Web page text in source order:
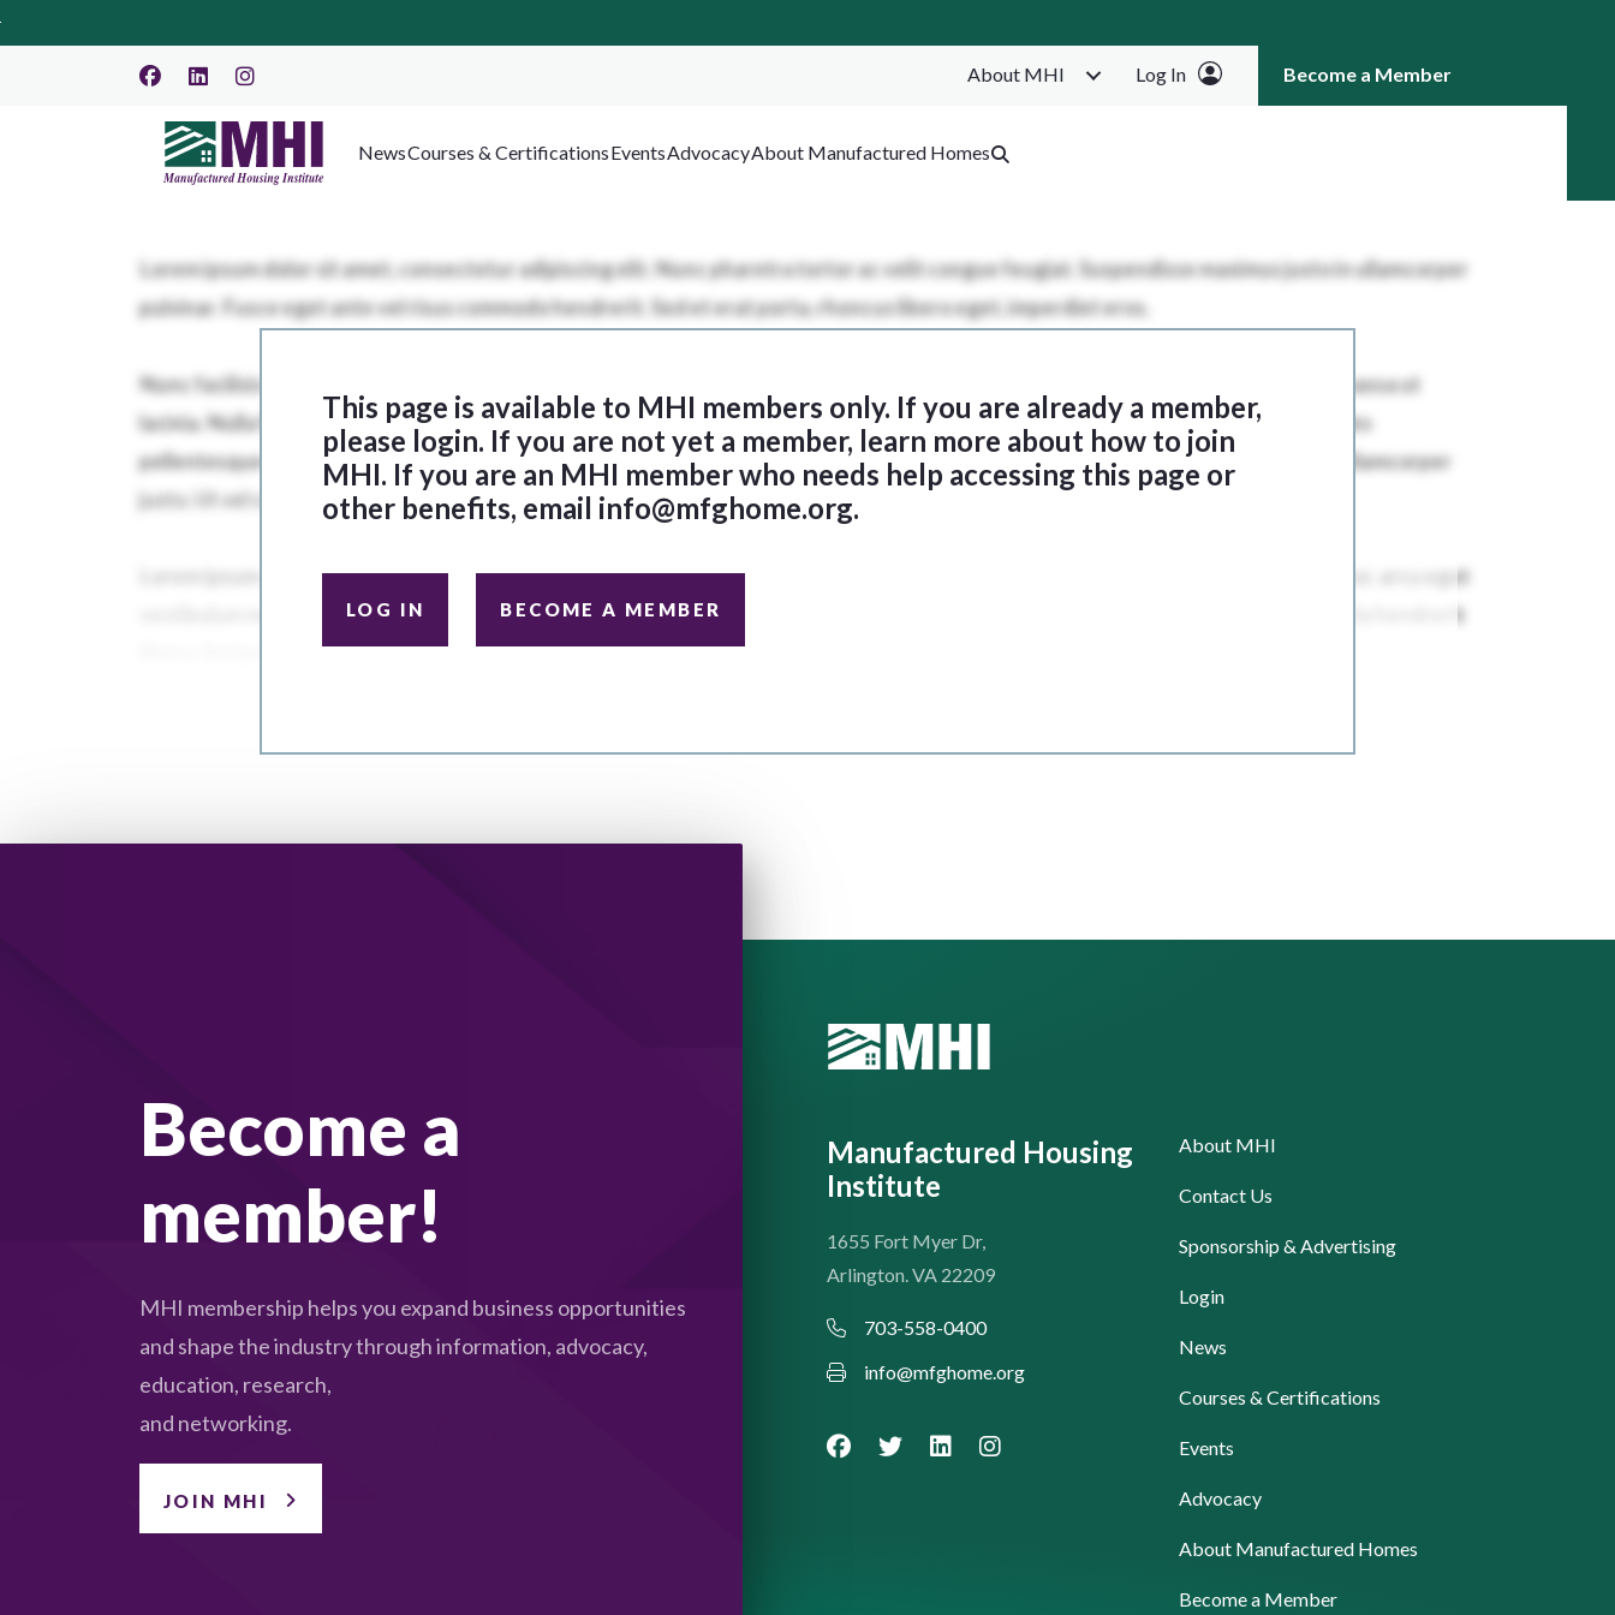
About MHI Log In Become a Member
NewsCourses & CertificationsEventsAdvocacyAbout Manufactured Homes
This page is available to MHI members only. If you are already a member,
please login. If you are not yet a member, learn more about how to join
MHI. If you are an MHI member who needs help accessing this page or
other benefits, email info@mfghome.org.
LOG IN BECOME A MEMBER
Become a
member!
MHI membership helps you expand business opportunities
and shape the industry through information, advocacy,
education, research,
and networking.
JOIN MHI
Manufactured Housing
Institute
1655 Fort Myer Dr,
Arlington. VA 22209
703-558-0400
info@mfghome.org
About MHI
Contact Us
Sponsorship & Advertising
Login
News
Courses & Certifications
Events
Advocacy
About Manufactured Homes
Become a Member